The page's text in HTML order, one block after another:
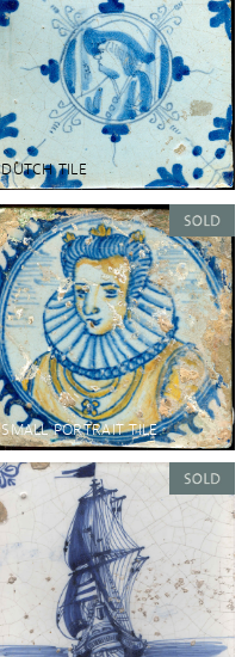
DUTCH TILE
SMALL PORTRAIT TILE